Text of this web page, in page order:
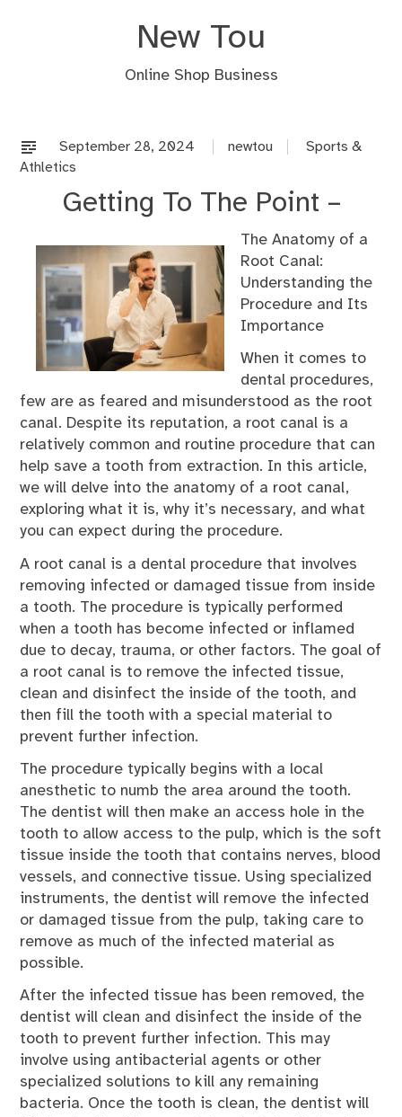
New Tou
Online Shop Business
September 28, 2024 newtou
Sports &
Athletics
Getting To The Point –
The Anatomy of a
Root Canal:
Understanding the
Procedure and Its
Importance
When it comes to
dental procedures,
few are as feared and misunderstood as the root
canal. Despite its reputation, a root canal is a
relatively common and routine procedure that can
help save a tooth from extraction. In this article,
we will delve into the anatomy of a root canal,
exploring what it is, why it’s necessary, and what
you can expect during the procedure.
A root canal is a dental procedure that involves
removing infected or damaged tissue from inside
a tooth. The procedure is typically performed
when a tooth has become infected or inflamed
due to decay, trauma, or other factors. The goal of
a root canal is to remove the infected tissue,
clean and disinfect the inside of the tooth, and
then fill the tooth with a special material to
prevent further infection.
The procedure typically begins with a local
anesthetic to numb the area around the tooth.
The dentist will then make an access hole in the
tooth to allow access to the pulp, which is the soft
tissue inside the tooth that contains nerves, blood
vessels, and connective tissue. Using specialized
instruments, the dentist will remove the infected
or damaged tissue from the pulp, taking care to
remove as much of the infected material as
possible.
After the infected tissue has been removed, the
dentist will clean and disinfect the inside of the
tooth to prevent further infection. This may
involve using antibacterial agents or other
specialized solutions to kill any remaining
bacteria. Once the tooth is clean, the dentist will